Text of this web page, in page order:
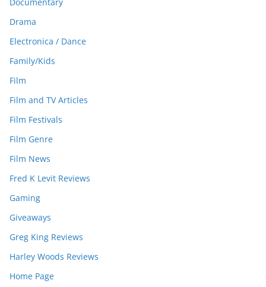
Documentary
Drama
Electronica / Dance
Family/Kids
Film
Film and TV Articles
Film Festivals
Film Genre
Film News
Fred K Levit Reviews
Gaming
Giveaways
Greg King Reviews
Harley Woods Reviews
Home Page